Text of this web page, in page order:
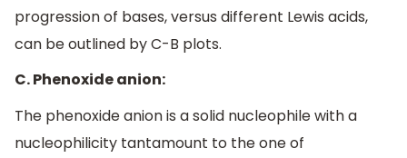
progression of bases, versus different Lewis acids,
can be outlined by C-B plots.
C. Phenoxide anion:
The phenoxide anion is a solid nucleophile with a
nucleophilicity tantamount to the one of